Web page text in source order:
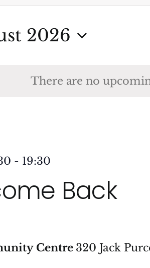
There are no
2026
- 19:30
Back
Centre 320 Jack